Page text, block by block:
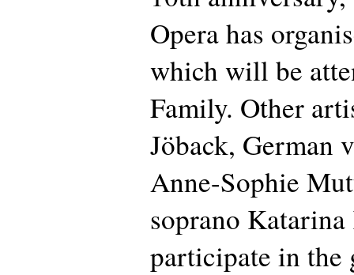
Opera has
which will be
Family. Other
Jöback, German
Anne-Sophie
soprano
participate in the